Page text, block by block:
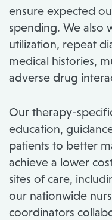
ensure expected
spending. We also
utilization, repeat
medical histories,
adverse drug
Our therapy-
education,
patients to better
achieve a lower
sites of care,
our nationwide
coordinators